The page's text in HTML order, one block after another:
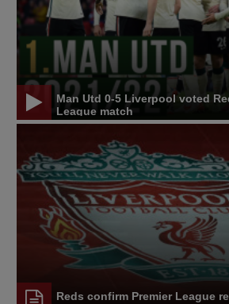
Man Utd 0-5 Liverpool voted
League match
Reds confirm Premier League